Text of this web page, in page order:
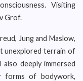
Visiting
Grof.
Jung and Maslow,
unexplored terrain of
deeply immersed
forms of bodywork,